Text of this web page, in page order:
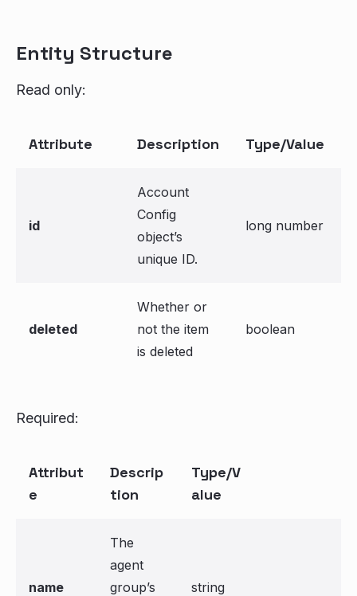
Entity Structure
Read only:
Attribute Description Type/Value
id
Account
Config
object’s
unique ID.
long number
deleted
Whether or
not the item
is deleted
boolean
Required:
Attribut
e
Descrip
tion
Type/V
alue
name
The
agent
group’s
string